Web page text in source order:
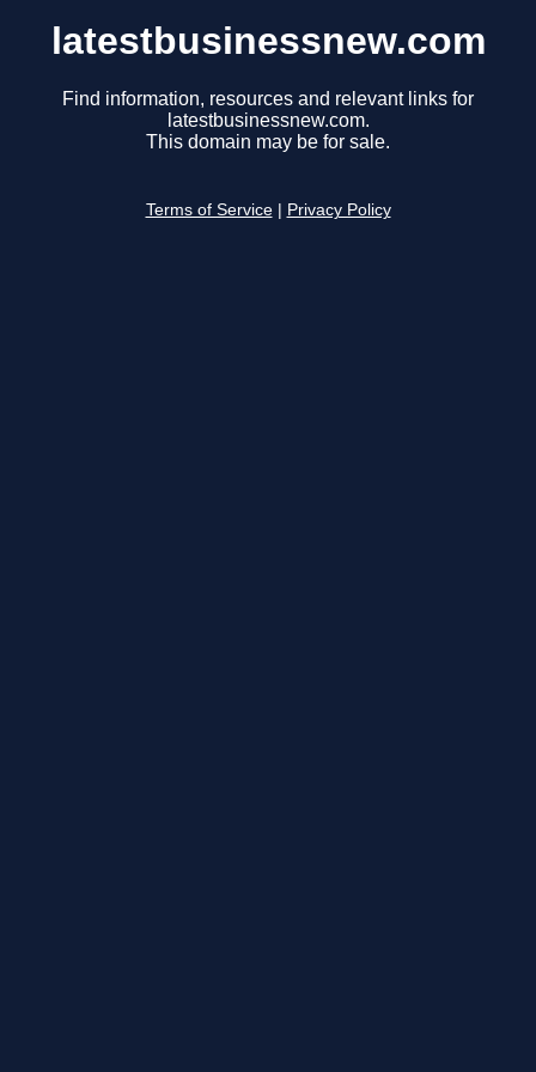
latestbusinessnew.com
Find information, resources and relevant links for
latestbusinessnew.com.
This domain may be for sale.
Terms of Service Privacy Policy